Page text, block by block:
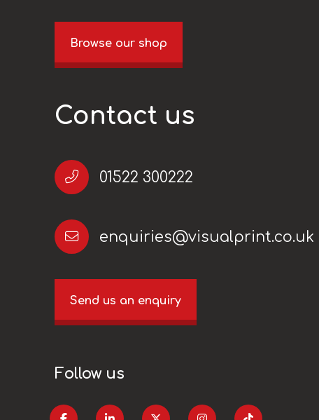
Browse our shop
Contact us
01522 300222
enquiries@visualprint.co.uk
Send us an enquiry
Follow us